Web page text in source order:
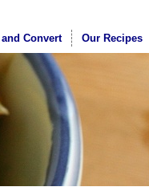
Convert Our Recipes